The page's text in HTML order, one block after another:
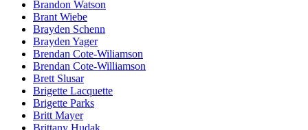
Brandon Watson
Brant Wiebe
Brayden Schenn
Brayden Yager
Brendan Cote-Wiliamson
Brendan Cote-Williamson
Brett Slusar
Brigette Lacquette
Brigette Parks
Britt Mayer